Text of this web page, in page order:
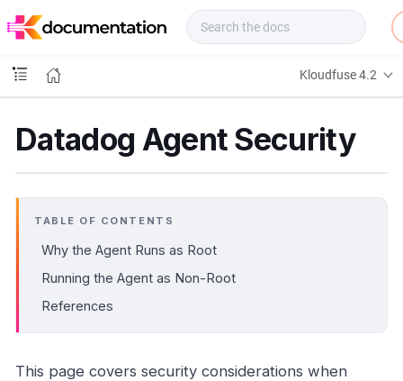
o
s
Kloudfuse 4.2
Datadog Agent Security
TABLE OF CONTENTS
Why the Agent Runs as Root
Running the Agent as Non-Root
References
This page covers security considerations when